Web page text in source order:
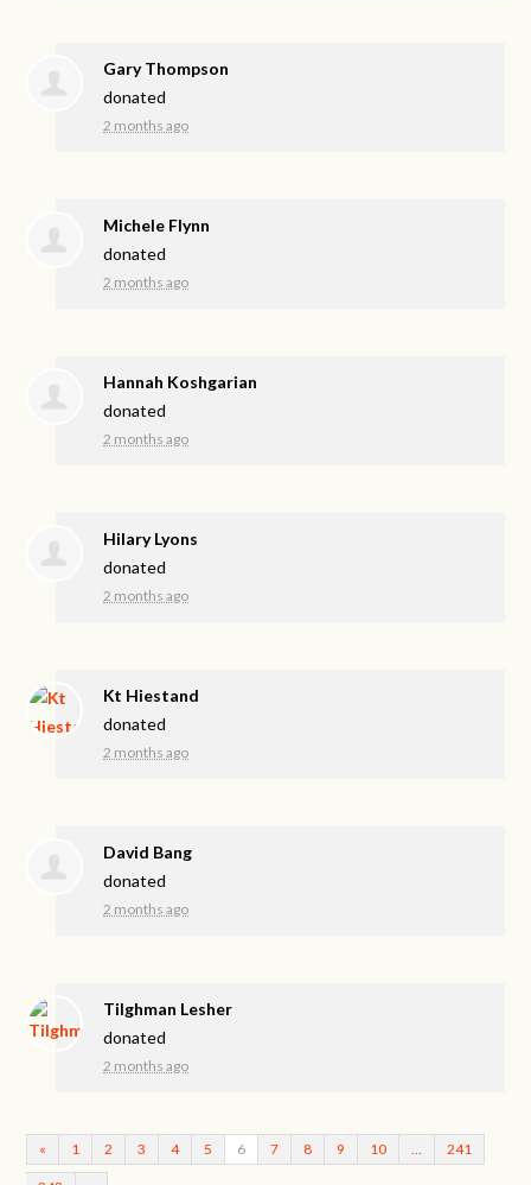
Gary Thompson
donated
2 months ago
Michele Flynn
donated
2 months ago
Hannah Koshgarian
donated
2 months ago
Hilary Lyons
donated
2 months ago
Kt Hiestand
donated
2 months ago
David Bang
donated
2 months ago
Tilghman Lesher
donated
2 months ago
« 1 2 3 4 5 6 7 8 9 10 241